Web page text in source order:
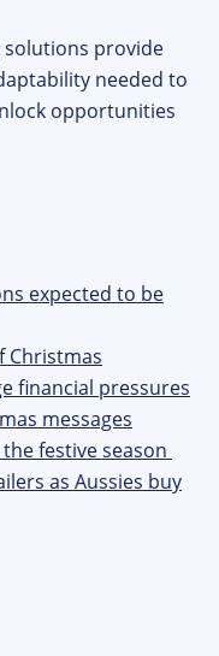
solutions provide
needed to
opportunities
expected to be
Christmas
financial pressures
messages
festive season
as Aussies buy